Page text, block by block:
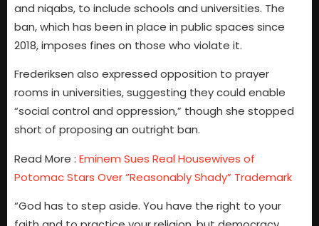
and niqabs, to include schools and universities. The
ban, which has been in place in public spaces since
2018, imposes fines on those who violate it.
Frederiksen also expressed opposition to prayer
rooms in universities, suggesting they could enable
“social control and oppression,” though she stopped
short of proposing an outright ban.
Read More : Eminem Sues Real Housewives of
Potomac Stars Over “Reasonably Shady” Trademark
“God has to step aside. You have the right to your